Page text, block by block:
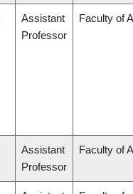
Assistant
Professor
Faculty of
Assistant
Professor
Faculty of